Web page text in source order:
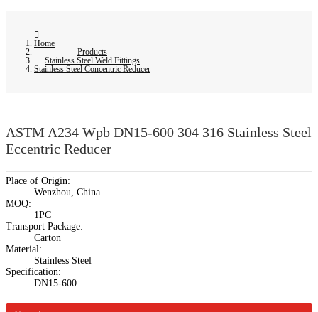
Home
Products
Stainless Steel Weld Fittings
Stainless Steel Concentric Reducer
ASTM A234 Wpb DN15-600 304 316 Stainless Steel
Eccentric Reducer
Place of Origin:
Wenzhou, China
MOQ:
1PC
Transport Package:
Carton
Material:
Stainless Steel
Specification:
DN15-600